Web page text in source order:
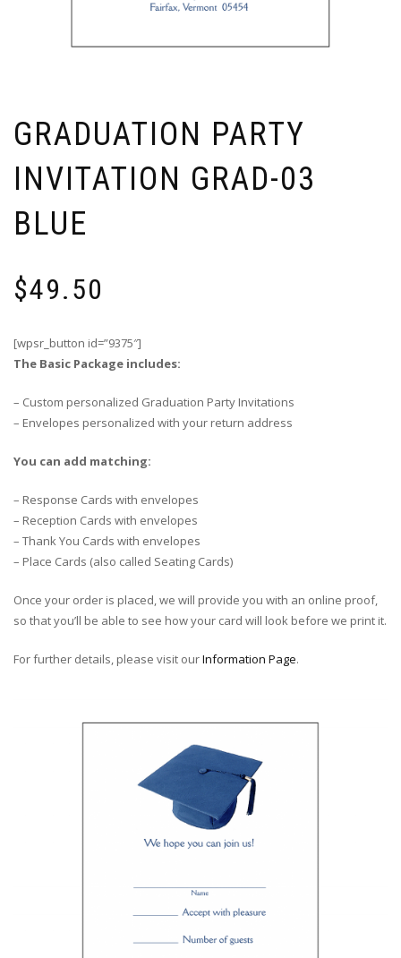
GRADUATION PARTY
INVITATION GRAD-03
BLUE
$49.50
[wpsr_button id=”9375″]
The Basic Package includes:
– Custom personalized Graduation Party Invitations
– Envelopes personalized with your return address
You can add matching:
– Response Cards with envelopes
– Reception Cards with envelopes
– Thank You Cards with envelopes
– Place Cards (also called Seating Cards)
Once your order is placed, we will provide you with an online proof,
so that you’ll be able to see how your card will look before we print it.
For further details, please visit ourInformation Page.